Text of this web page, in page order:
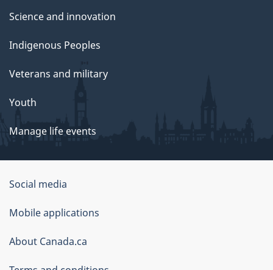
Science and innovation
Indigenous Peoples
Veterans and military
Youth
Manage life events
Government
of
Canada
Corporate
Social media
Mobile applications
About Canada.ca